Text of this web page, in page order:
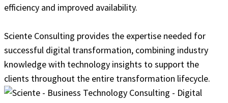
efficiency and improved availability.
Sciente Consulting provides the expertise needed for
successful digital transformation, combining industry
knowledge with technology insights to support the
clients throughout the entire transformation lifecycle.